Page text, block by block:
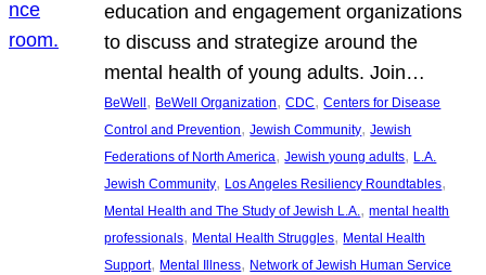
education and engagement organizations
to discuss and strategize around the
mental health of young adults. Join…
BeWell , BeWell Organization, CDC, Centers for Disease
Control and Prevention, Jewish Community, Jewish
Federations of North America, Jewish young adults, L.A.
Jewish Community, Los Angeles Resiliency Roundtables
Mental Health and The Study of Jewish L.A., mental health
professionals, Mental Health Struggles, Mental Health
Support, Mental Illness, Network of Jewish Human Service